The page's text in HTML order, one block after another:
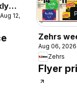
12, 2026
Zehrs
flyer /
Aug 06, 2026
Zehrs
Flyer